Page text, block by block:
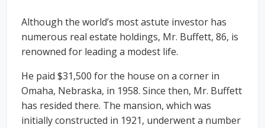
Although the world’s most astute investor has
numerous real estate holdings, Mr. Buffett, 86, is
renowned for leading a modest life.
He paid $31,500 for the house on a corner in
Omaha, Nebraska, in 1958. Since then, Mr. Buffett
has resided there. The mansion, which was
initially constructed in 1921, underwent a number